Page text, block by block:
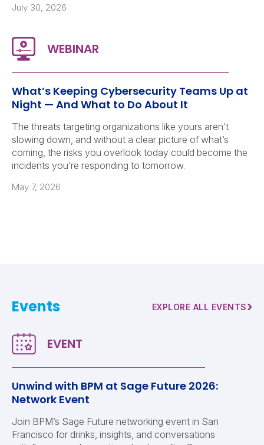
July 30, 2026
What’s Keeping Cybersecurity Teams Up at
Night — And What to Do About It
The threats targeting organizations like yours aren’t
slowing down, and without a clear picture of what’s
coming, the risks you overlook today could become the
incidents you’re responding to tomorrow.
May 7, 2026
Events EXPLORE ALL EVENTS›
Unwind with BPM at Sage Future 2026:
Network Event
Join BPM’s Sage Future networking event in San
Francisco for drinks, insights, and conversations